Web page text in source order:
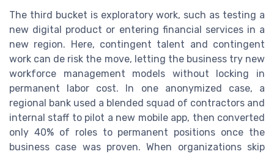
The third bucket is exploratory work, such as testing a
new digital product or entering financial services in a
new region. Here, contingent talent and contingent
work can de risk the move, letting the business try new
workforce management models without locking in
permanent labor cost. In one anonymized case, a
regional bank used a blended squad of contractors and
internal staff to pilot a new mobile app, then converted
only 40% of roles to permanent positions once the
business case was proven. When organizations skip